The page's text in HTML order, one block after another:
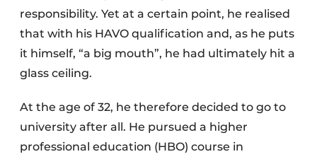
responsibility. Yet at a certain point, he realised
that with his HAVO qualification and, as he puts
it himself, “a big mouth”, he had ultimately hit a
glass ceiling.
At the age of 32, he therefore decided to go to
university after all. He pursued a higher
professional education (HBO) course in